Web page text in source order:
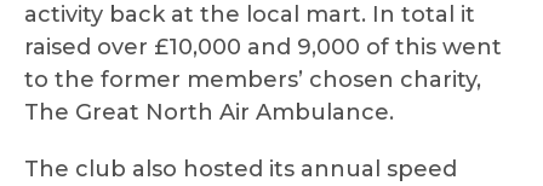
activity back at the local mart. In total it
raised over £10,000 and 9,000 of this went
to the former members’ chosen charity,
The Great North Air Ambulance.
The club also hosted its annual speed